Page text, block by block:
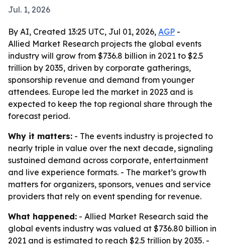
Jul. 1, 2026
By AI, Created 13:25 UTC, Jul 01, 2026, AGP -
Allied Market Research projects the global events
industry will grow from $736.8 billion in 2021 to $2.5
trillion by 2035, driven by corporate gatherings,
sponsorship revenue and demand from younger
attendees. Europe led the market in 2023 and is
expected to keep the top regional share through the
forecast period.
Why it matters: - The events industry is projected to
nearly triple in value over the next decade, signaling
sustained demand across corporate, entertainment
and live experience formats. - The market’s growth
matters for organizers, sponsors, venues and service
providers that rely on event spending for revenue.
What happened: - Allied Market Research said the
global events industry was valued at $736.80 billion in
2021 and is estimated to reach $2.5 trillion by 2035. -